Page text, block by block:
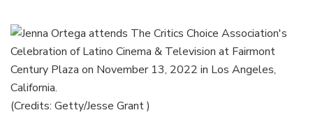
(Credits: Getty/Jesse Grant )